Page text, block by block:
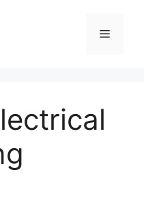
Menu